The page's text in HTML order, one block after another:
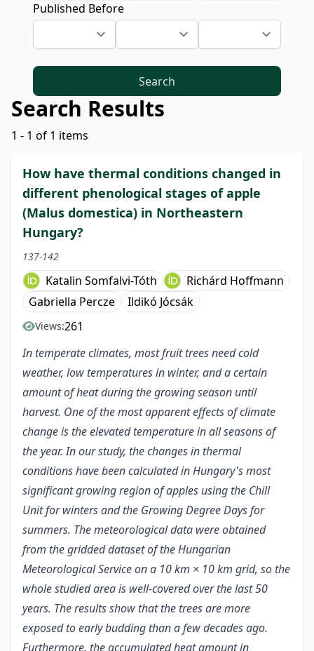
Published Before
Search
Search Results
1 - 1 of 1 items
How have thermal conditions changed in
different phenological stages of apple
(Malus domestica) in Northeastern
Hungary?
137-142
Katalin Somfalvi-Tóth
Richárd Hoffmann
Gabriella Percze
Ildikó Jócsák
Views:261
In temperate climates, most fruit trees need cold
weather, low temperatures in winter, and a certain
amount of heat during the growing season until
harvest. One of the most apparent effects of climate
change is the elevated temperature in all seasons of
the year. In our study, the changes in thermal
conditions have been calculated in Hungary's most
significant growing region of apples using the Chill
Unit for winters and the Growing Degree Days for
summers. The meteorological data were obtained
from the gridded dataset of the Hungarian
Meteorological Service on a 10 km × 10 km grid, so the
whole studied area is well-covered over the last 50
years. The results show that the trees are more
exposed to early budding than a few decades ago.
Furthermore, the accumulated heat amount in